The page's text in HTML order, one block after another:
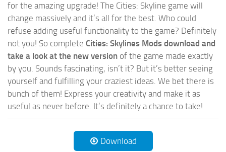
for the amazing upgrade! The Cities: Skyline game will
change massively and it’s all for the best. Who could
refuse adding useful functionality to the game? Definitely
not you! So complete Cities: Skylines Mods download and
take a look at the new version of the game made exactly
by you. Sounds fascinating, isn’t it? But it’s better seeing
yourself and fulfilling your craziest ideas. We bet there is
bunch of them! Express your creativity and make it as
useful as never before. It’s definitely a chance to take!
Download